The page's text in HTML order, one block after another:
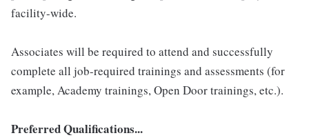
facility-wide.
Associates will be required to attend and successfully
complete all job-required trainings and assessments (for
example, Academy trainings, Open Door trainings, etc.).
Preferred Qualifications...